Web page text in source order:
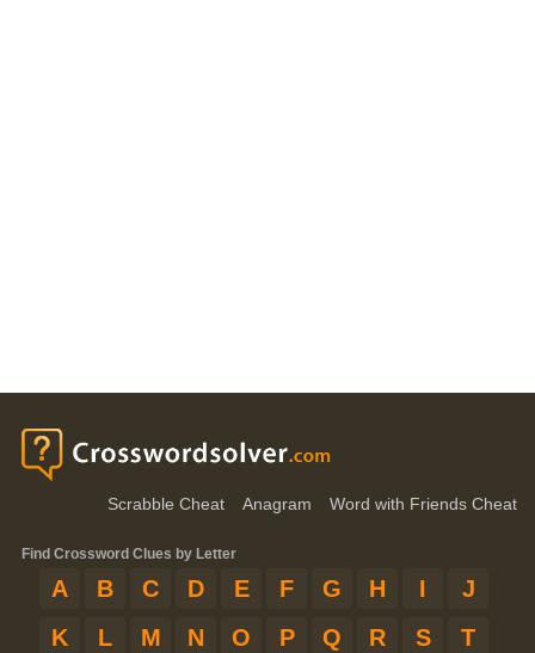
Scrabble Cheat Anagram Word with Friends Cheat
Find Crossword Clues by Letter
A B C D E F G H I
J
K
L M N O P Q R S
T